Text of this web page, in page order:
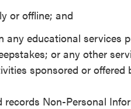
or offline; and
any educational services
or any other
sponsored or
records Non-Personal